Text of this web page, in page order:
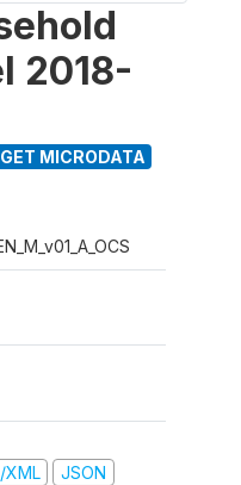
2018-
GET MICRODATA
XML JSON